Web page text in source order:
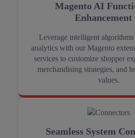
Magento AI
Enhancement
Leverage intelligent
analytics with our Magento
services to customize shopper
merchandising strategies, and
values.
Seamless System